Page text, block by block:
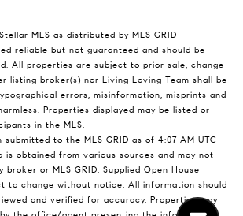
MLS as distributed by MLS GRID
reliable but not guaranteed and should be
All properties are subject to prior sale, change
listing broker(s) nor Living Loving Team shall be
errors, misinformation, misprints and
Properties displayed may be listed or
in the MLS.
submitted to the MLS GRID as of 4:07 AM UTC
is obtained from various sources and may not
broker or MLS GRID. Supplied Open House
to change without notice. All information should
and verified for accuracy. Properties may